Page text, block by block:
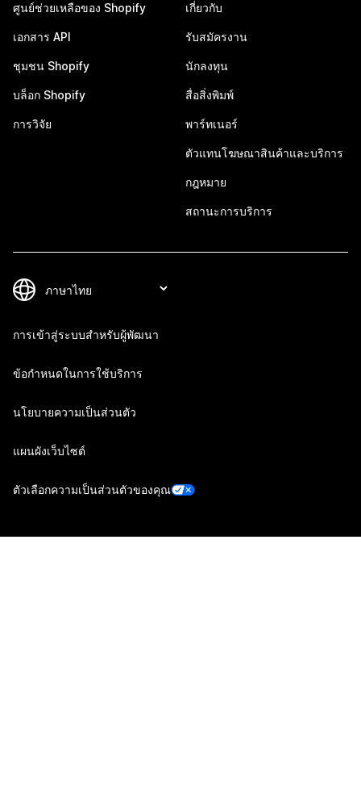
ศูนย์ช่วยเหลือของ Shopify
เอกสาร API
ชุมชน Shopify
บล็อก Shopify
การวิจัย
เกี่ยวกับ
รับสมัครงาน
นักลงทุน
สื่อสิ่งพิมพ์
พาร์ทเนอร์
ตัวแทนโฆษณาสินค้าและบริการ
กฎหมาย
สถานะการบริการ
การเข้าสู่ระบบสำหรับผู้พัฒนา
ข้อกำหนดในการใช้บริการ
นโยบายความเป็นส่วนตัว
แผนผังเว็บไซต์
ตัวเลือกความเป็นส่วนตัวของคุณ